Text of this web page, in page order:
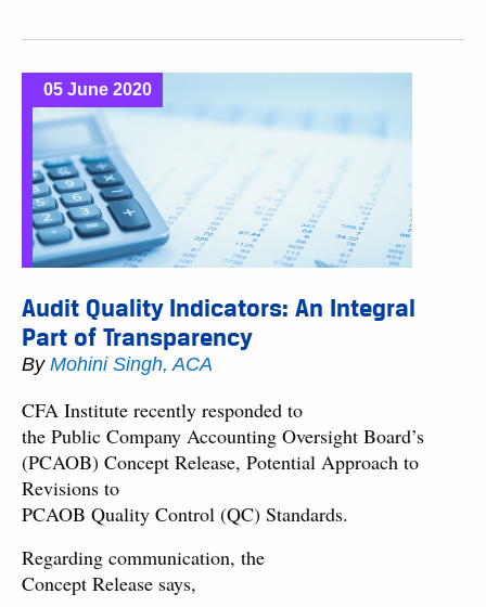
05 June 2020
Audit Quality Indicators: An Integral
Part of Transparency
By Mohini Singh, ACA
CFA Institute recently responded to
the Public Company Accounting Oversight Board’s
(PCAOB) Concept Release, Potential Approach to
Revisions to
PCAOB Quality Control (QC) Standards.
Regarding communication, the
Concept Release says,